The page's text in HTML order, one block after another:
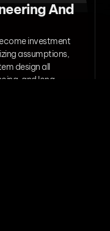
And
investment
assumptions,
design all
and long-